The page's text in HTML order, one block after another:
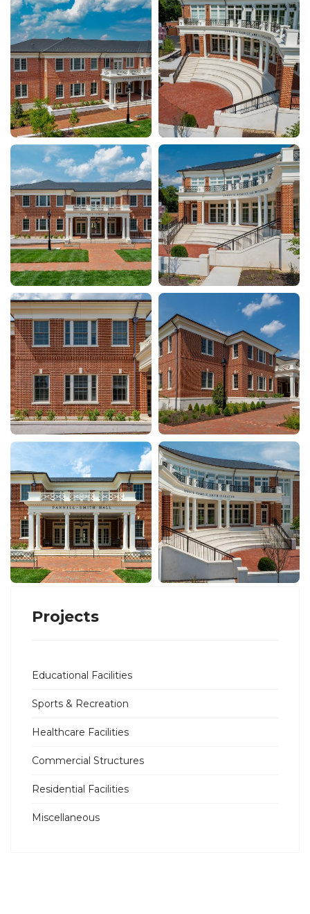
Projects
Educational Facilities
Sports & Recreation
Healthcare Facilities
Commercial Structures
Residential Facilities
Miscellaneous